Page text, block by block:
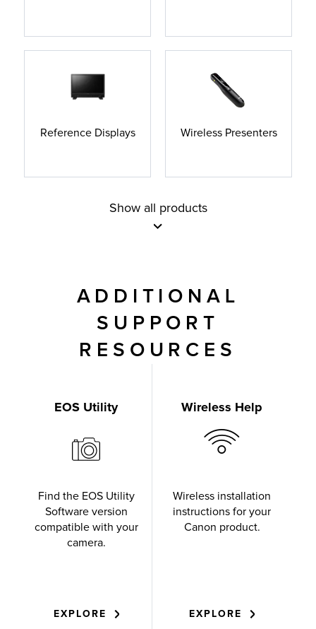
Reference Displays Wireless Presenters
Show all products
ADDITIONAL
SUPPORT
RESOURCES
EOS Utility
Find the EOS Utility
Software version
compatible with your
camera.
EXPLORE
Wireless Help
Wireless installation
instructions for your
Canon product.
EXPLORE